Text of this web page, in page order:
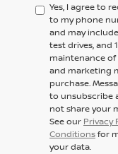
Yes, I agree to
to my phone
and may
test drives, and
maintenance
and marketing
purchase.
to unsubscribe
not share your
See our Privacy
Conditionsfor
your data.